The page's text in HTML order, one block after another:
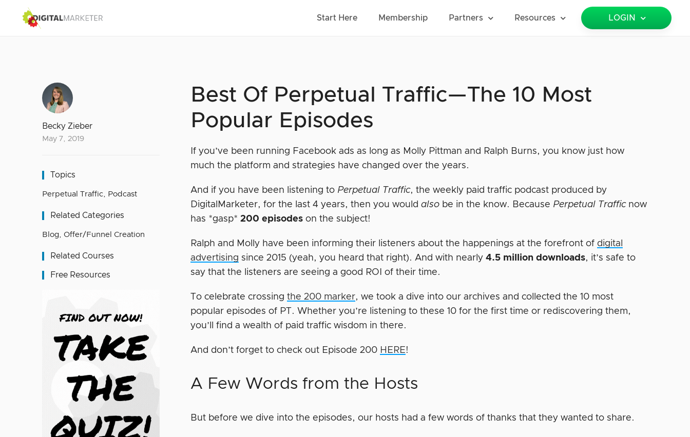
Start Here Membership Partners Resources LOGIN
Becky Zieber
May 7, 2019
Topics
Perpetual Traffic, Podcast
Related Categories
Blog, Offer/Funnel Creation
Related Courses
Free Resources
Best Of Perpetual Traffic—The 10 Most
Popular Episodes
If you’ve been running Facebook ads as long as Molly Pittman and Ralph Burns, you know just how
much the platform and strategies have changed over the years.
And if you have been listening to Perpetual Traffic, the weekly paid traffic podcast produced by
DigitalMarketer, for the last 4 years, then you wouldalso be in the know. Because Perpetual Trafficnow
has *gasp*200 episodes on the subject!
Ralph and Molly have been informing their listeners about the happenings at the forefront of digital
advertising since 2015 (yeah, you heard that right). And with nearly4.5 million downloads, it’s safe to
say that the listeners are seeing a good ROI of their time.
To celebrate crossingthe 200 marker, we took a dive into our archives and collected the 10 most
popular episodes of PT. Whether you’re listening to these 10 for the first time or rediscovering them,
you’ll find a wealth of paid traffic wisdom in there.
And don’t forget to check out Episode 200 HERE!
A Few Words from the Hosts
But before we dive into the episodes, our hosts had a few words of thanks that they wanted to share.